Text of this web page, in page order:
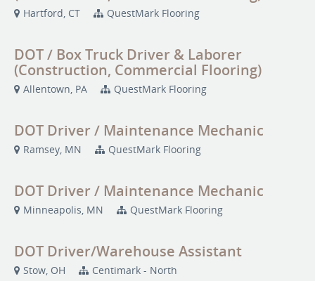
Hartford, CT QuestMark Flooring
DOT / Box Truck Driver & Laborer
(Construction, Commercial Flooring)
Allentown, PA QuestMark Flooring
DOT Driver / Maintenance Mechanic
Ramsey, MN QuestMark Flooring
DOT Driver / Maintenance Mechanic
Minneapolis, MN QuestMark Flooring
DOT Driver/Warehouse Assistant
Stow, OH Centimark - North